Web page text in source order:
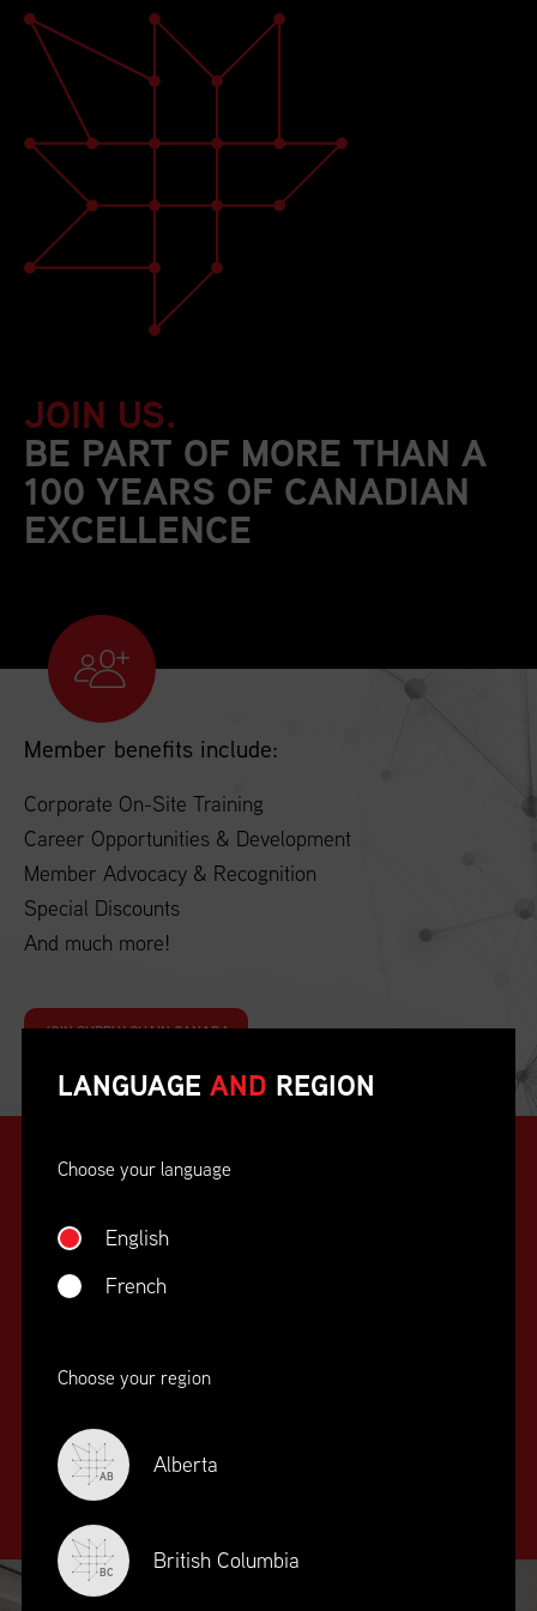
JOIN US.
BE PART OF MORE THAN A
100 YEARS OF CANADIAN
EXCELLENCE
Member benefits include:
Corporate On-Site Training
Career Opportunities & Development
Member Advocacy & Recognition
Special Discounts
And much more!
JOIN SUPPLY CHAIN CANADA
SUPPLY CHAIN
EDUCATION
TRAINING
LANGUAGE AND REGION
Choose your language
English
French
Choose your region
AB Alberta
BC British Columbia